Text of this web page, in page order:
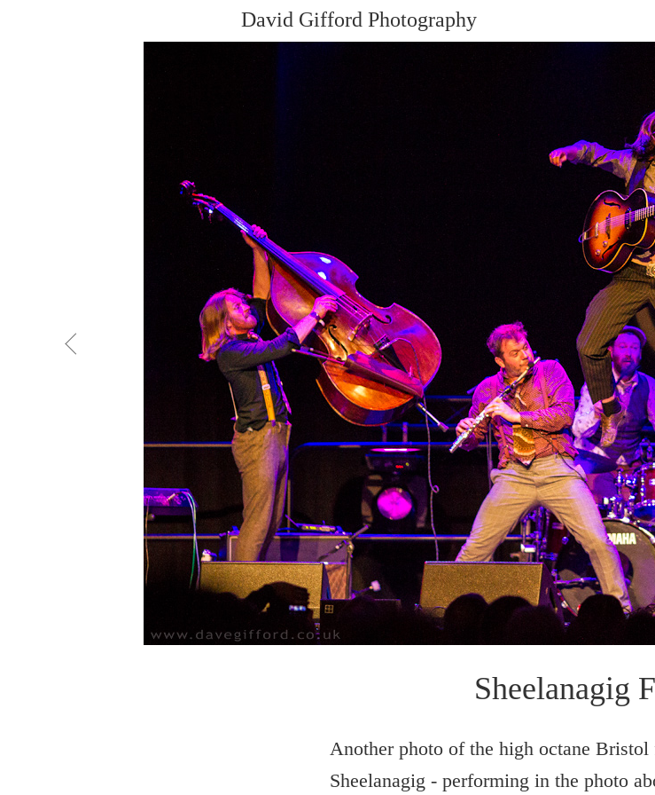
David Gifford Photography
Sheelanagig
Another photo of the high octane
Sheelanagig - performing in the photo